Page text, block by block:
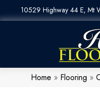
10529 Highway 44 E, Mt
Home » Flooring »